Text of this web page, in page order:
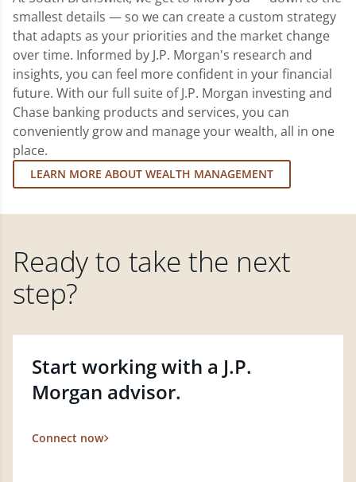
smallest details — so we can create a custom strategy
that adapts as your priorities and the market change
over time. Informed by J.P. Morgan's research and
insights, you can feel more confident in your financial
future. With our full suite of J.P. Morgan investing and
Chase banking products and services, you can
conveniently grow and manage your wealth, all in one
place.
LEARN MORE ABOUT WEALTH MANAGEMENT
Ready to take the next
step?
Start working with a J.P.
Morgan advisor.
Connect now